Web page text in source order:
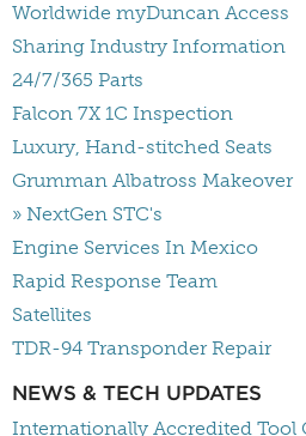
Worldwide myDuncan Access
Sharing Industry Information
24/7/365 Parts
Falcon 7X 1C Inspection
Luxury, Hand-stitched Seats
Grumman Albatross Makeover
» NextGen STC's
Engine Services In Mexico
Rapid Response Team
Satellites
TDR-94 Transponder Repair
NEWS & TECH UPDATES
Internationally Accredited Tool